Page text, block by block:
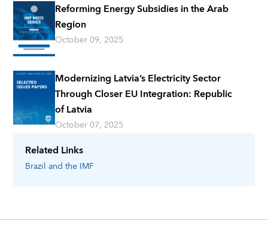
Related Links
Brazil and the IMF
Reforming Energy Subsidies in the Arab
Region
October 09, 2025
Modernizing Latvia’s Electricity Sector
Through Closer EU Integration: Republic
of Latvia
October 07, 2025